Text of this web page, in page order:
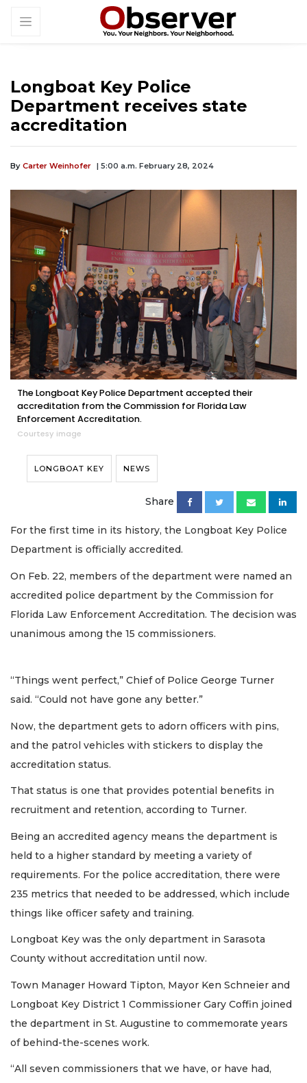
Longboat Key Police
Department receives state
accreditation
By Carter Weinhofer | 5:00 a.m. February 28, 2024
The Longboat Key Police Department accepted their
accreditation from the Commission for Florida Law
Enforcement Accreditation.
Courtesy image
LONGBOAT KEY NEWS
Share
For the first time in its history, the Longboat Key Police
Department is officially accredited.
On Feb. 22, members of the department were named an
accredited police department by the Commission for
Florida Law Enforcement Accreditation. The decision was
unanimous among the 15 commissioners.
“Things went perfect,” Chief of Police George Turner
said. “Could not have gone any better.”
Now, the department gets to adorn officers with pins,
and the patrol vehicles with stickers to display the
accreditation status.
That status is one that provides potential benefits in
recruitment and retention, according to Turner.
Being an accredited agency means the department is
held to a higher standard by meeting a variety of
requirements. For the police accreditation, there were
235 metrics that needed to be addressed, which include
things like officer safety and training.
Longboat Key was the only department in Sarasota
County without accreditation until now.
Town Manager Howard Tipton, Mayor Ken Schneier and
Longboat Key District 1 Commissioner Gary Coffin joined
the department in St. Augustine to commemorate years
of behind-the-scenes work.
“All seven commissioners that we have, or have had,